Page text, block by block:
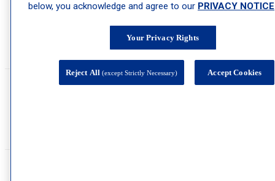
Do you offer virtual consultations?
Virtual consultations may be offered depending on the provider and service.
below, you acknowledge and agree to our PRIVACY NOTICE
Your Privacy Rights
Reject All(except Strictly Necessary) Accept Cookies